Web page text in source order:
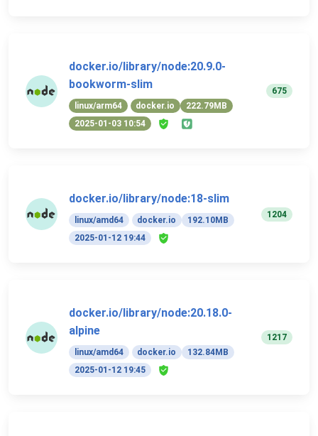
docker.io/library/node:20.9.0-
bookworm-slim
linux/arm64 docker.io
222.79MB
2025-01-03 10:54
675
docker.io/library/node:18-slim
linux/amd64 docker.io
192.10MB
2025-01-12 19:44
1204
docker.io/library/node:20.18.0-
alpine
linux/amd64 docker.io
132.84MB
2025-01-12 19:45
1217